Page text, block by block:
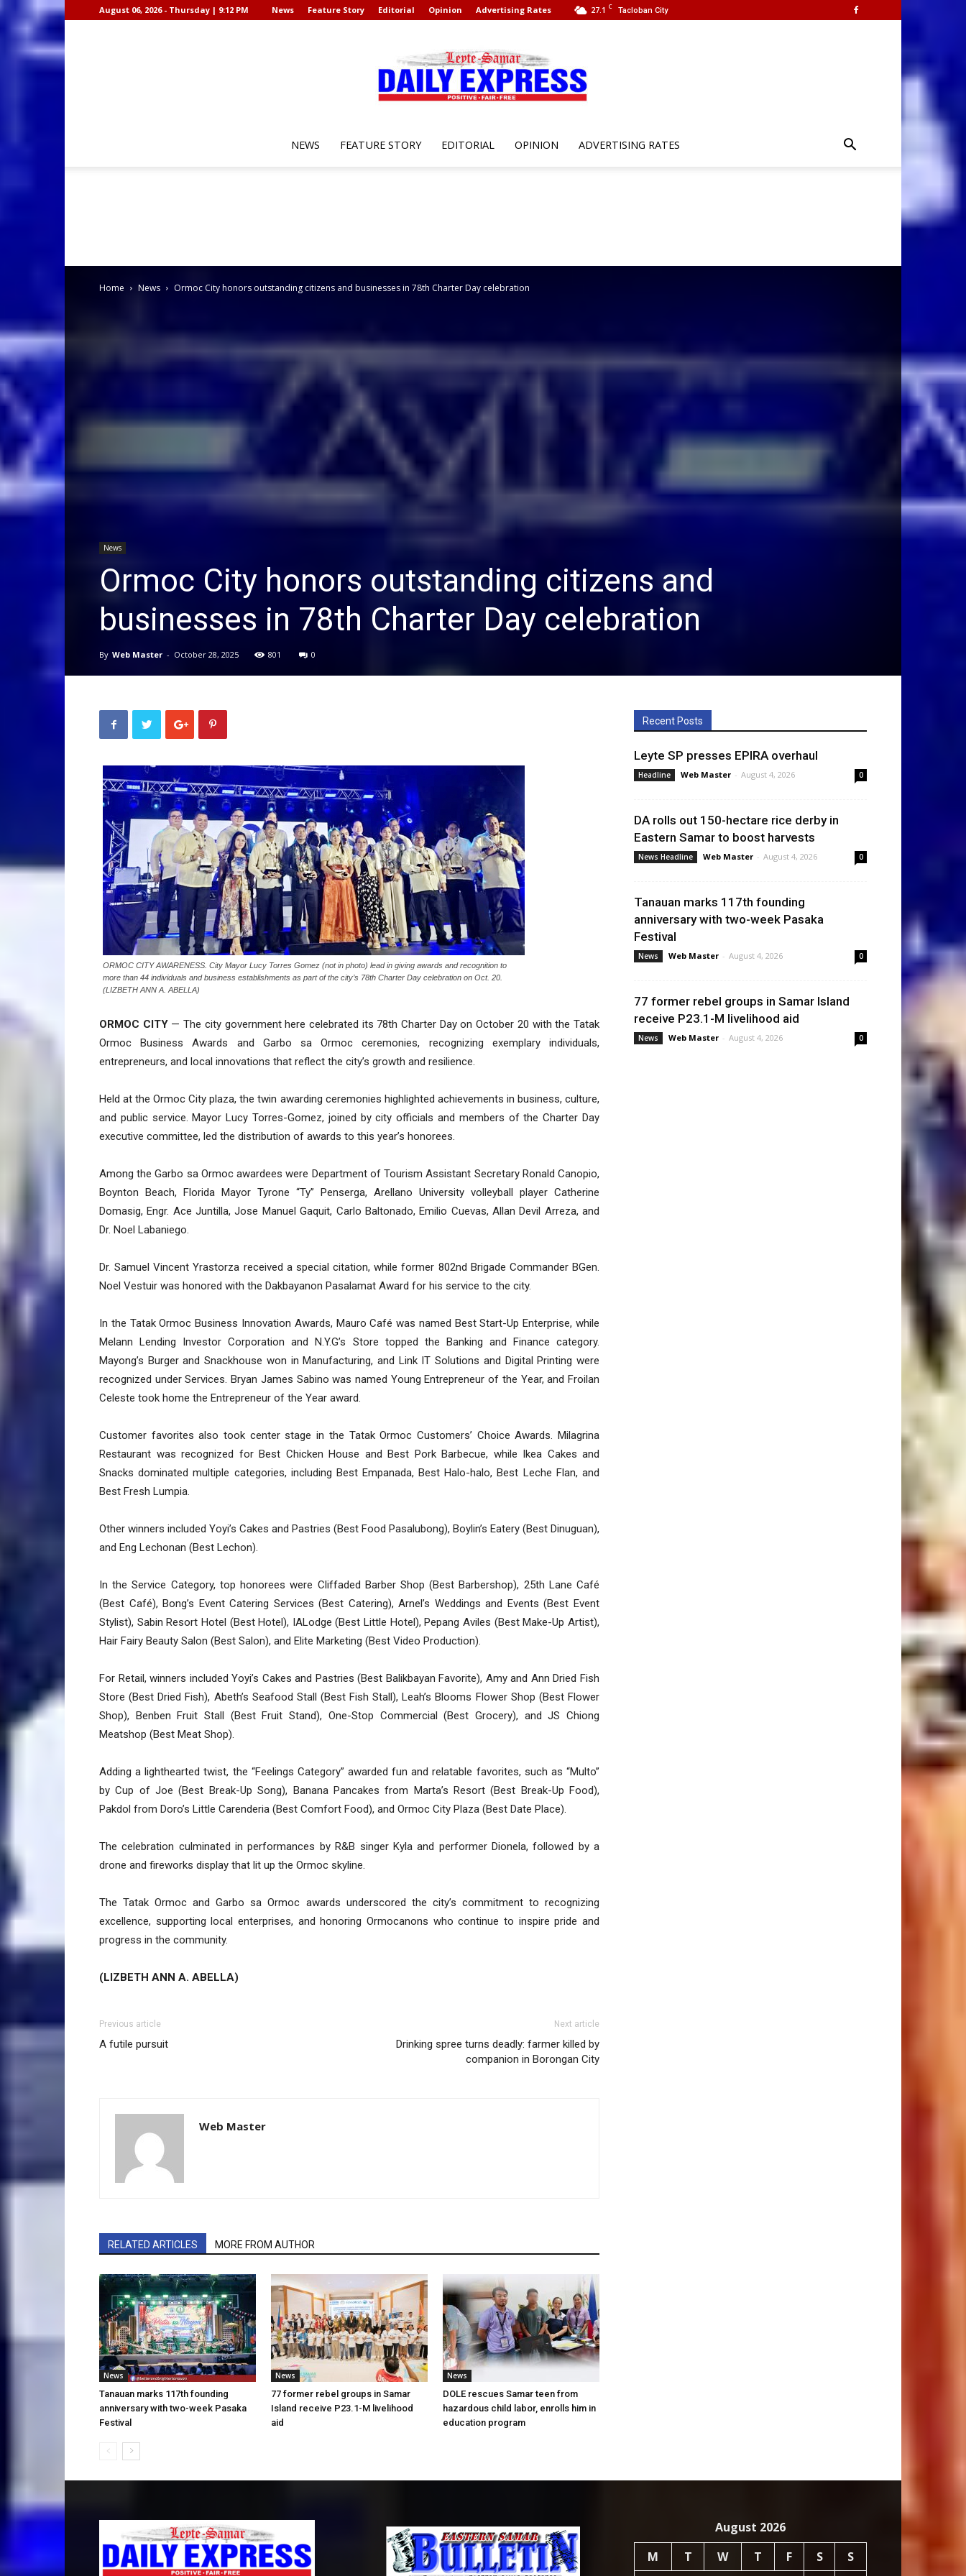
27.1 C Tacloban City
August 06, 2026 - Thursday | 9:12 PM News Feature Story Editorial Opinion Advertising Rates
Samar
NEWS FEATURE STORY EDITORIAL OPINION ADVERTISING RATES
Home News Ormoc City honors outstanding citizens and businesses in 78th Charter Day celebration
News
Ormoc City honors outstanding citizens and
businesses in 78th Charter Day celebration
By Web Master - October 28, 2025 801 0
ORMOC CITY AWARENESS. City Mayor Lucy Torres Gomez (not in photo) lead in giving awards and recognition to
more than 44 individuals and business establishments as part of the city’s 78th Charter Day celebration on Oct. 20.
(LIZBETH ANN A. ABELLA)
ORMOC CITY— The city government here celebrated its 78th Charter Day on October 20 with the Tatak
Ormoc Business Awards and Garbo sa Ormoc ceremonies, recognizing exemplary individuals,
entrepreneurs, and local innovations that reflect the city’s growth and resilience.
Held at the Ormoc City plaza, the twin awarding ceremonies highlighted achievements in business, culture,
and public service. Mayor Lucy Torres-Gomez, joined by city officials and members of the Charter Day
executive committee, led the distribution of awards to this year’s honorees.
Among the Garbo sa Ormoc awardees were Department of Tourism Assistant Secretary Ronald Canopio,
Boynton Beach, Florida Mayor Tyrone “Ty” Penserga, Arellano University volleyball player Catherine
Domasig, Engr. Ace Juntilla, Jose Manuel Gaquit, Carlo Baltonado, Emilio Cuevas, Allan Devil Arreza, and
Dr. Noel Labaniego.
Dr. Samuel Vincent Yrastorza received a special citation, while former 802nd Brigade Commander BGen.
Noel Vestuir was honored with the Dakbayanon Pasalamat Award for his service to the city.
In the Tatak Ormoc Business Innovation Awards, Mauro Café was named Best Start-Up Enterprise, while
Melann Lending Investor Corporation and N.Y.G’s Store topped the Banking and Finance category.
Mayong’s Burger and Snackhouse won in Manufacturing, and Link IT Solutions and Digital Printing were
recognized under Services. Bryan James Sabino was named Young Entrepreneur of the Year, and Froilan
Celeste took home the Entrepreneur of the Year award.
Customer favorites also took center stage in the Tatak Ormoc Customers’ Choice Awards. Milagrina
Restaurant was recognized for Best Chicken House and Best Pork Barbecue, while Ikea Cakes and
Snacks dominated multiple categories, including Best Empanada, Best Halo-halo, Best Leche Flan, and
Best Fresh Lumpia.
Other winners included Yoyi’s Cakes and Pastries (Best Food Pasalubong), Boylin’s Eatery (Best Dinuguan),
and Eng Lechonan (Best Lechon).
In the Service Category, top honorees were Cliffaded Barber Shop (Best Barbershop), 25th Lane Café
(Best Café), Bong’s Event Catering Services (Best Catering), Arnel’s Weddings and Events (Best Event
Stylist), Sabin Resort Hotel (Best Hotel), IALodge (Best Little Hotel), Pepang Aviles (Best Make-Up Artist),
Hair Fairy Beauty Salon (Best Salon), and Elite Marketing (Best Video Production).
For Retail, winners included Yoyi’s Cakes and Pastries (Best Balikbayan Favorite), Amy and Ann Dried Fish
Store (Best Dried Fish), Abeth’s Seafood Stall (Best Fish Stall), Leah’s Blooms Flower Shop (Best Flower
Shop), Benben Fruit Stall (Best Fruit Stand), One-Stop Commercial (Best Grocery), and JS Chiong
Meatshop (Best Meat Shop).
Adding a lighthearted twist, the “Feelings Category” awarded fun and relatable favorites, such as “Multo”
by Cup of Joe (Best Break-Up Song), Banana Pancakes from Marta’s Resort (Best Break-Up Food),
Pakdol from Doro’s Little Carenderia (Best Comfort Food), and Ormoc City Plaza (Best Date Place).
The celebration culminated in performances by R&B singer Kyla and performer Dionela, followed by a
drone and fireworks display that lit up the Ormoc skyline.
The Tatak Ormoc and Garbo sa Ormoc awards underscored the city’s commitment to recognizing
excellence, supporting local enterprises, and honoring Ormocanons who continue to inspire pride and
progress in the community.
(LIZBETH ANN A. ABELLA)
Previous article
A futile pursuit
Next article
Drinking spree turns deadly: farmer killed by
companion in Borongan City
Web Master
RELATED ARTICLES MORE FROM AUTHOR
News
Tanauan marks 117th founding
anniversary with two-week Pasaka
Festival
News
77 former rebel groups in Samar
Island receive P23.1-M livelihood
aid
News
DOLE rescues Samar teen from
hazardous child labor, enrolls him in
education program
Recent Posts
Leyte SP presses EPIRA overhaul
Headline Web Master - August 4, 2026 0
DA rolls out 150-hectare rice derby in
Eastern Samar to boost harvests
News Headline Web Master - August 4, 2026 0
Tanauan marks 117th founding
anniversary with two-week Pasaka
Festival
News Web Master - August 4, 2026 0
77 former rebel groups in Samar Island
receive P23.1-M livelihood aid
News Web Master - August 4, 2026 0
August 2026
M
T W T F S S